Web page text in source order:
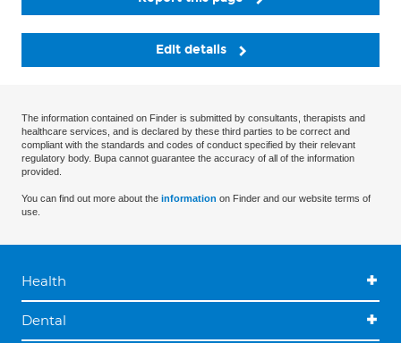
Edit details
The information contained on Finder is submitted by consultants, therapists and
healthcare services, and is declared by these third parties to be correct and
compliant with the standards and codes of conduct specified by their relevant
regulatory body. Bupa cannot guarantee the accuracy of all of the information
provided.
You can find out more about the information on Finder and our website terms of
use.
Health
Dental